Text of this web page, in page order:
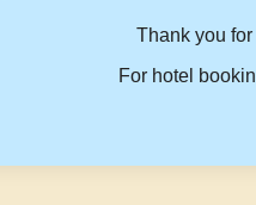
Thank you
For hotel